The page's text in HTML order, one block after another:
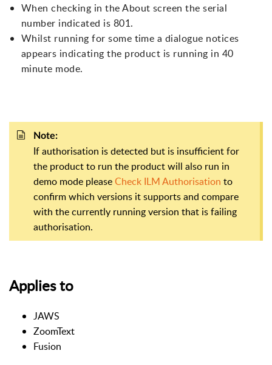
When checking in the About screen the serial
number indicated is 801.
Whilst running for some time a dialogue notices
appears indicating the product is running in 40
minute mode.
Note:
If authorisation is detected but is insufficient for
the product to run the product will also run in
demo mode pleaseCheck ILM Authorisation to
confirm which versions it supports and compare
with the currently running version that is failing
authorisation.
Applies to
JAWS
ZoomText
Fusion